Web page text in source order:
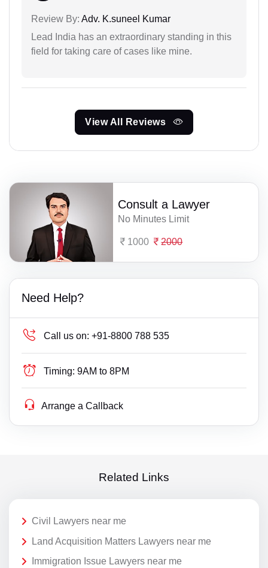
Review By: Adv. K.suneel Kumar
Lead India has an extraordinary standing in this
field for taking care of cases like mine.
View All Reviews
Consult a Lawyer
No Minutes Limit
1000 2000
Need Help?
Call us on: +91-8800 788 535
Timing: 9AM to 8PM
Arrange a Callback
Related Links
Civil Lawyers near me
Land Acquisition Matters Lawyers near me
Immigration Issue Lawyers near me